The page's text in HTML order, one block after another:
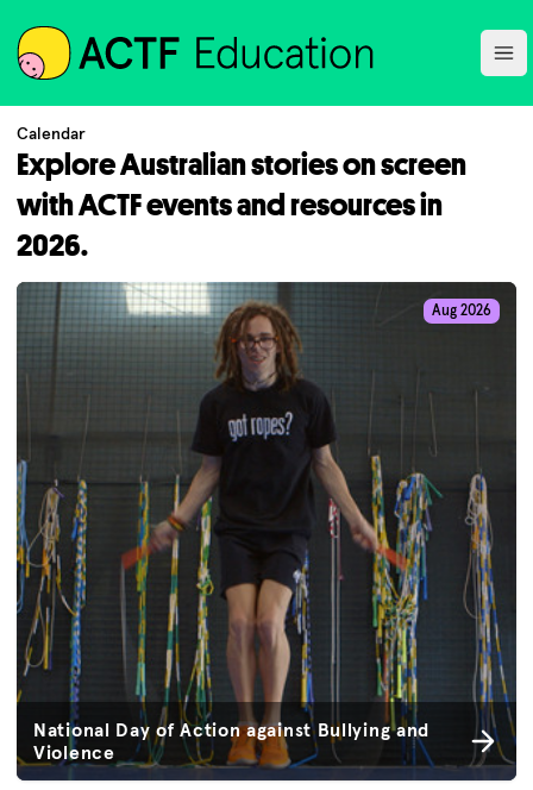
ACTF
Calendar
Explore Australian stories on screen
with ACTF events and resources in
2026.
National Day of Action against Bullying and
Violence
Aug 2026